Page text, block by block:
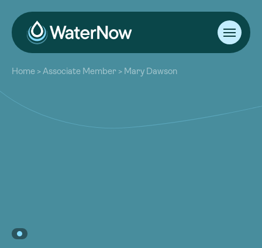
About
Our Work
Resources
Community
Home >Associate Member > Mary Dawson